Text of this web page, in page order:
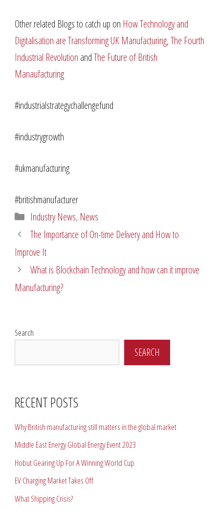
Other related Blogs to catch up on How Technology and
Digitalisation are Transforming UK Manufacturing,The Fourth
Industrial Revolution andThe Future of British
Manaufacturing
#industrialstrategychallengefund
#industrygrowth
#ukmanufacturing
#britishmanufacturer
Categories
Industry News, News
The Importance of On-time Delivery and How to
Improve It
What is Blockchain Technology and how can it improve
Manufacturing?
Search
SEARCH
RECENT POSTS
Why British manufacturing still matters in the global market
Middle East Energy Global Energy Event 2023
Hobut Gearing Up For A Winning World Cup
EV Charging Market Takes Off
What Shipping Crisis?